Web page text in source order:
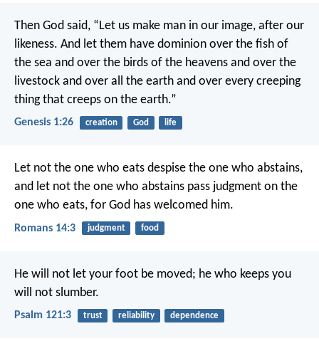
Then God said, “Let us make man in our image, after our
likeness. And let them have dominion over the fish of
the sea and over the birds of the heavens and over the
livestock and over all the earth and over every creeping
thing that creeps on the earth.”
Genesis 1:26 creation God life
Let not the one who eats despise the one who abstains,
and let not the one who abstains pass judgment on the
one who eats, for God has welcomed him.
Romans 14:3 judgment food
He will not let your foot be moved; he who keeps you
will not slumber.
Psalm 121:3 trust reliability dependence